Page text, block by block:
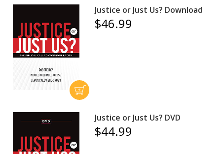
Justice or Just Us? Download
$46.99
Justice or Just Us? DVD
$44.99